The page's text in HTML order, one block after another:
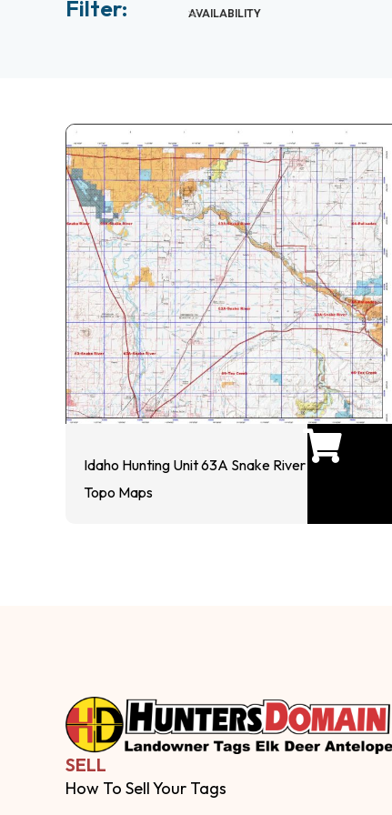
Filter: AVAILABILITY
Idaho Hunting Unit 63A Snake River
Topo Maps
SELL
How To Sell Your Tags